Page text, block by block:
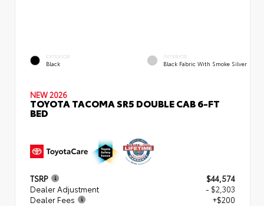
EXTERIOR
Black
INTERIOR
Black Fabric With Smoke Silver
NEW 2026
TOYOTA TACOMA SR5 DOUBLE CAB 6-FT
BED
TSRP
$44,574
Dealer Adjustment
- $2,303
Dealer Fees
+$200